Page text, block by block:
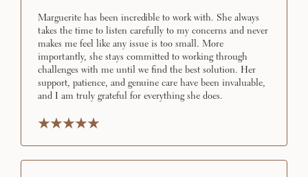
Marguerite has been incredible to work with. She always
takes the time to listen carefully to my concerns and never
makes me feel like any issue is too small. More
importantly, she stays committed to working through
challenges with me until we find the best solution. Her
support, patience, and genuine care have been invaluable,
and I am truly grateful for everything she does.
Rated 5 stars
Rated 5 stars
Rated 5 stars
Rated 5 stars
Rated 5 stars